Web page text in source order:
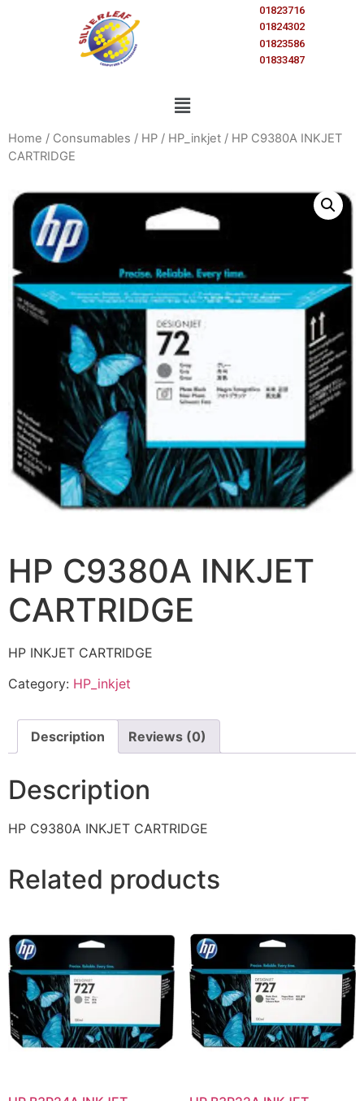
01823716
01824302
01823586
01833487
Home / Consumables / HP / HP_inkjet / HP C9380A INKJET
CARTRIDGE
HP C9380A INKJET
CARTRIDGE
HP INKJET CARTRIDGE
Category: HP_inkjet
Description Reviews (0)
Description
HP C9380A INKJET CARTRIDGE
Related products